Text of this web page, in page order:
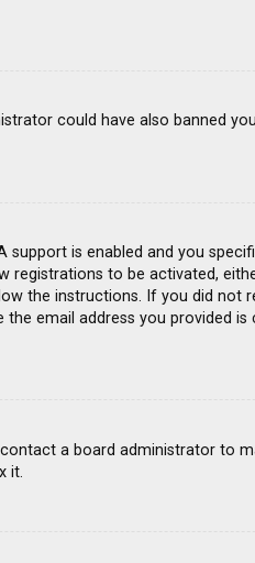
could have also banned
is enabled and you
registrations to be activated,
the instructions. If you did not
email address you provided
a board administrator to
it.